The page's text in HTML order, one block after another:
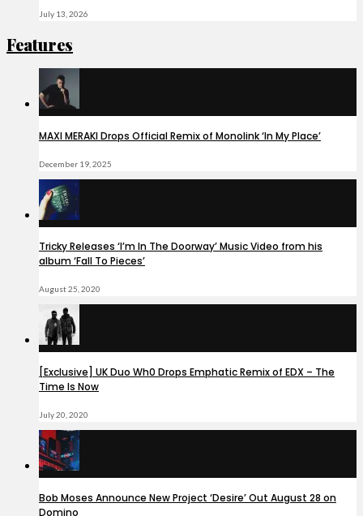
July 13, 2026
Features
MAXI MERAKI Drops Official Remix of Monolink ‘In My Place’
December 19, 2025
Tricky Releases ‘I’m In The Doorway’ Music Video from his
album ‘Fall To Pieces’
August 25, 2020
[Exclusive] UK Duo Wh0 Drops Emphatic Remix of EDX – The
Time Is Now
July 20, 2020
Bob Moses Announce New Project ‘Desire’ Out August 28 on
Domino